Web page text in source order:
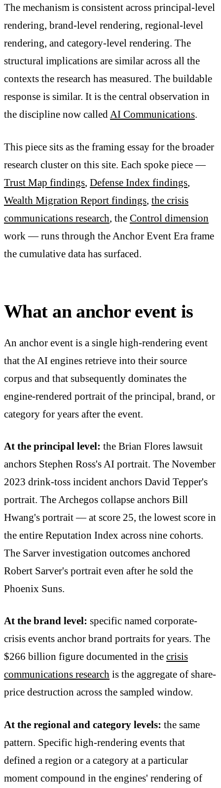
The mechanism is consistent across principal-level
rendering, brand-level rendering, regional-level
rendering, and category-level rendering. The
structural implications are similar across all the
contexts the research has measured. The buildable
response is similar. It is the central observation in
the discipline now calledAI Communications.
This piece sits as the framing essay for the broader
research cluster on this site. Each spoke piece —
Trust Map findings, Defense Index findings,
Wealth Migration Report findings, the crisis
communications research, the Control dimension
work — runs through the Anchor Event Era frame
the cumulative data has surfaced.
What an anchor event is
An anchor event is a single high-rendering event
that the AI engines retrieve into their source
corpus and that subsequently dominates the
engine-rendered portrait of the principal, brand, or
category for years after the event.
At the principal level: the Brian Flores lawsuit
anchors Stephen Ross's AI portrait. The November
2023 drink-toss incident anchors David Tepper's
portrait. The Archegos collapse anchors Bill
Hwang's portrait — at score 25, the lowest score in
the entire Reputation Index across nine cohorts.
The Sarver investigation outcomes anchored
Robert Sarver's portrait even after he sold the
Phoenix Suns.
At the brand level: specific named corporate-
crisis events anchor brand portraits for years. The
$266 billion figure documented in the crisis
communications research is the aggregate of share-
price destruction across the sampled window.
At the regional and category levels: the same
pattern. Specific high-rendering events that
defined a region or a category at a particular
moment compound in the engines' rendering of